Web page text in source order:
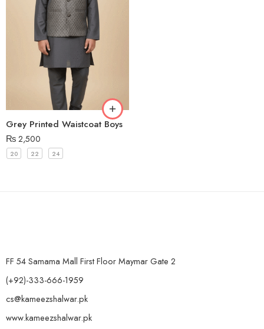
Grey Printed Waistcoat Boys
₨2,500
20 22 24
FF 54 Samama Mall First Floor Maymar Gate 2
(+92)-333-666-1959
cs@kameezshalwar.pk
www.kameezshalwar.pk